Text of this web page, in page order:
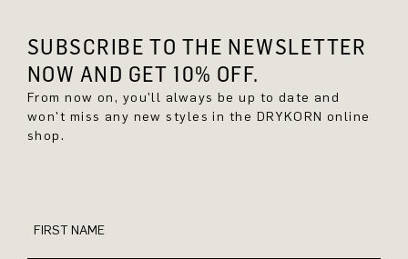
SUBSCRIBE TO THE NEWSLETTER
NOW AND GET 10% OFF.
From now on, you'll always be up to date and
won't miss any new styles in the DRYKORN online
shop.
FIRST NAME